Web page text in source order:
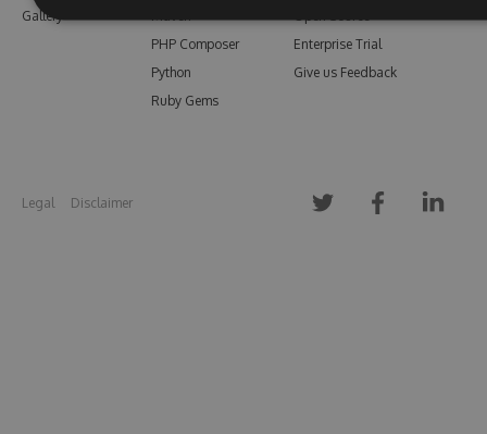
Gallery
Maven
PHP Composer
Python
Ruby Gems
Open Source
Enterprise Trial
Give us Feedback
Legal Disclaimer